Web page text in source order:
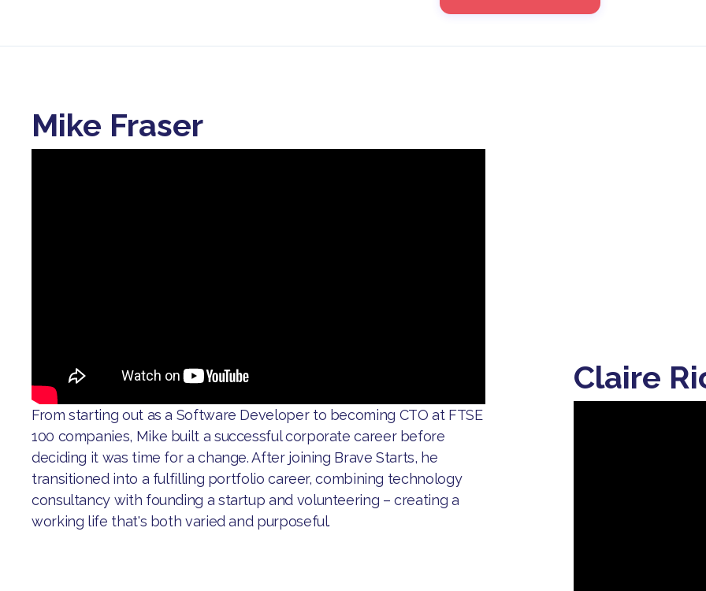
Mike Fraser
From starting out as a Software Developer to becoming CTO at FTSE
100 companies, Mike built a successful corporate career before
deciding it was time for a change. After joining Brave Starts, he
transitioned into a fulfilling portfolio career, combining technology
consultancy with founding a startup and volunteering – creating a
working life that's both varied and purposeful.
Claire